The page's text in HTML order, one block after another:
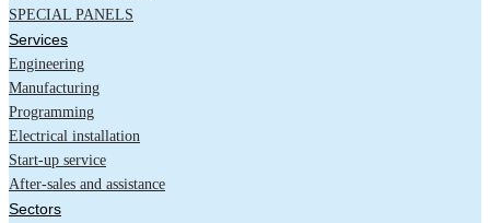
SPECIAL PANELS
Services
Engineering
Manufacturing
Programming
Electrical installation
Start-up service
After-sales and assistance
Sectors